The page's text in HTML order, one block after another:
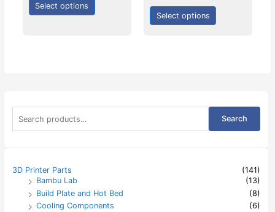
a
f
Search
3D Printer Parts
(141)
Bambu Lab
(13)
Build Plate and Hot Bed
(8)
Cooling Components
(6)
Select options
of
Select options